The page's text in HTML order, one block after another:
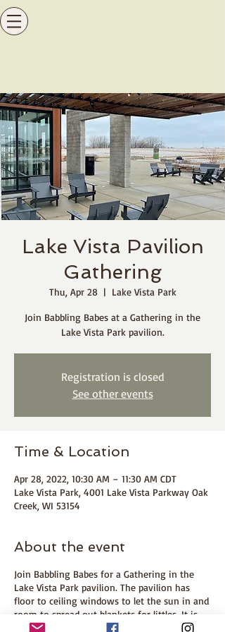
Lake Vista Pavilion
Gathering
Thu, Apr 28
  |
Lake Vista Park
Join Babbling Babes at a Gathering in the
Lake Vista Park pavilion.
Registration is closed
See other events
Time & Location
Apr 28, 2022, 10:30 AM – 11:30 AM CDT
Lake Vista Park, 4001 Lake Vista Parkway Oak
Creek, WI 53154
About the event
Join Babbling Babes for a Gathering in the
Lake Vista Park pavilion. The pavilion has
floor to ceiling windows to let the sun in and
room to spread out blankets for littles. It is
next to the playground for older babes or